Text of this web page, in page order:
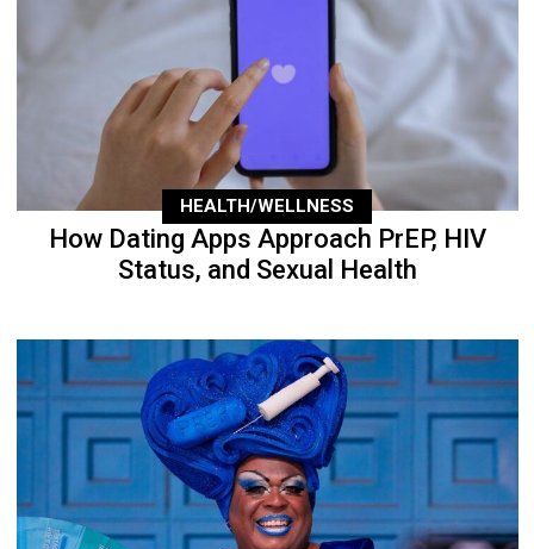
HEALTH/WELLNESS
How Dating Apps Approach PrEP, HIV
Status, and Sexual Health